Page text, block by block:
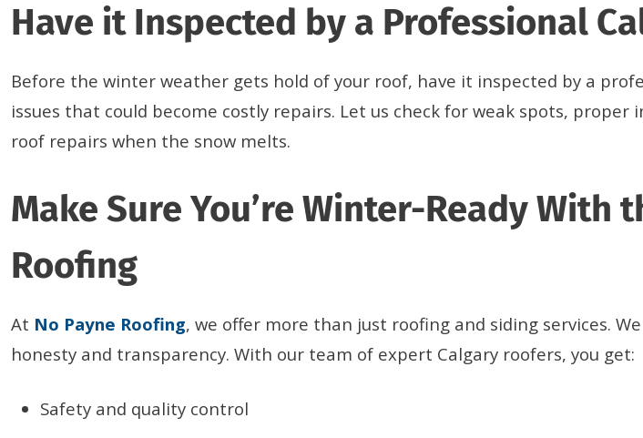
Have it Inspected by a Professional
Before the winter weather gets hold of your roof, have it inspected by a
issues that could become costly repairs. Let us check for weak spots,
roof repairs when the snow melts.
Make Sure You’re Winter-Ready With
Roofing
At No Payne Roofing, we offer more than just roofing and siding services.
honesty and transparency. With our team of expert Calgary roofers, you get:
Safety and quality control